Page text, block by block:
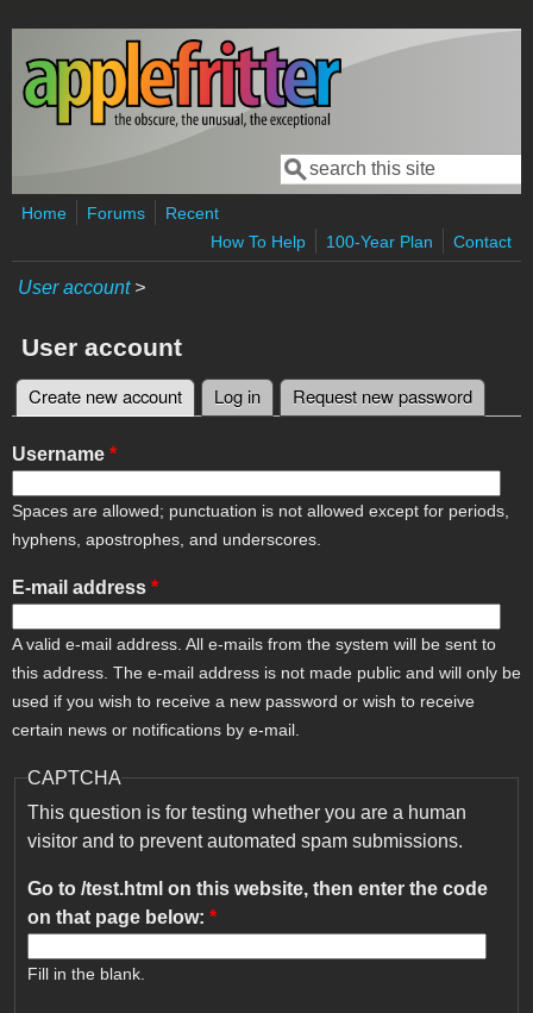
Skip to main content
Search form
Search
Home Forums
Recent
How To Help
100-Year Plan Contact
User account>
User account
Primary tabs
Create new account (active tab)
Log in Request new password
Username *
Spaces are allowed; punctuation is not allowed except for periods,
hyphens, apostrophes, and underscores.
E-mail address *
A valid e-mail address. All e-mails from the system will be sent to
this address. The e-mail address is not made public and will only be
used if you wish to receive a new password or wish to receive
certain news or notifications by e-mail.
CAPTCHA
This question is for testing whether you are a human
visitor and to prevent automated spam submissions.
Go to /test.html on this website, then enter the code
on that page below: *
Fill in the blank.